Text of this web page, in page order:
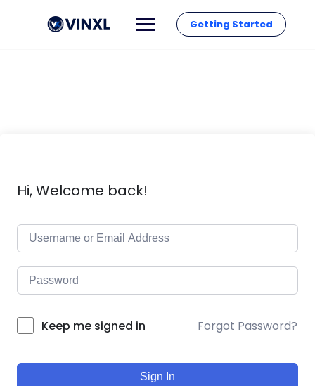
Getting Started
Hi, Welcome back!
Keep me signed in Forgot Password?
Sign In